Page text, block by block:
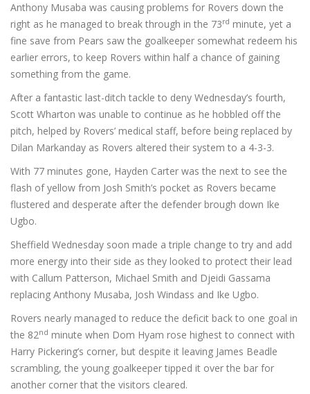
Anthony Musaba was causing problems for Rovers down the
right as he managed to break through in the 73rd minute, yet a
fine save from Pears saw the goalkeeper somewhat redeem his
earlier errors, to keep Rovers within half a chance of gaining
something from the game.
After a fantastic last-ditch tackle to deny Wednesday’s fourth,
Scott Wharton was unable to continue as he hobbled off the
pitch, helped by Rovers’ medical staff, before being replaced by
Dilan Markanday as Rovers altered their system to a 4-3-3.
With 77 minutes gone, Hayden Carter was the next to see the
flash of yellow from Josh Smith’s pocket as Rovers became
flustered and desperate after the defender brough down Ike
Ugbo.
Sheffield Wednesday soon made a triple change to try and add
more energy into their side as they looked to protect their lead
with Callum Patterson, Michael Smith and Djeidi Gassama
replacing Anthony Musaba, Josh Windass and Ike Ugbo.
Rovers nearly managed to reduce the deficit back to one goal in
the 82nd minute when Dom Hyam rose highest to connect with
Harry Pickering’s corner, but despite it leaving James Beadle
scrambling, the young goalkeeper tipped it over the bar for
another corner that the visitors cleared.